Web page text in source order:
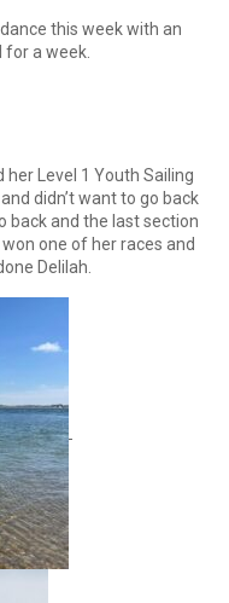
this week with an
for a week.
her Level 1 Youth Sailing
didn’t want to go back
back and the last section
one of her races and
Delilah.